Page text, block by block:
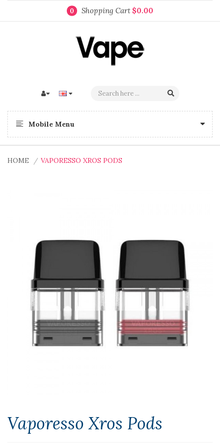
0 Shopping Cart $0.00
Mobile Menu
HOME VAPORESSO XROS PODS
Vaporesso Xros Pods